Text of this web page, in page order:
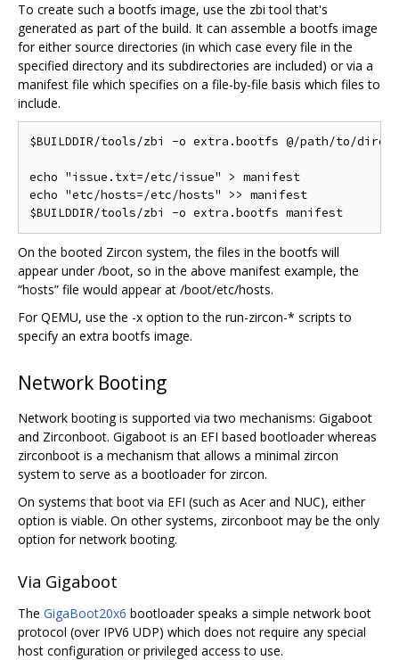
To create such a bootfs image, use the zbi tool that's
generated as part of the build. It can assemble a bootfs image
for either source directories (in which case every file in the
specified directory and its subdirectories are included) or via a
manifest file which specifies on a file-by-file basis which files to
include.
$BUILDDIR/tools/zbi -o extra.bootfs @/path/to/
echo "issue.txt=/etc/issue" > manifest
echo "etc/hosts=/etc/hosts" >> manifest
On the booted Zircon system, the files in the bootfs will
appear under /boot, so in the above manifest example, the
“hosts” file would appear at /boot/etc/hosts.
For QEMU, use the -x option to the run-zircon-* scripts to
specify an extra bootfs image.
Network Booting
Network booting is supported via two mechanisms: Gigaboot
and Zirconboot. Gigaboot is an EFI based bootloader whereas
zirconboot is a mechanism that allows a minimal zircon
system to serve as a bootloader for zircon.
On systems that boot via EFI (such as Acer and NUC), either
option is viable. On other systems, zirconboot may be the only
option for network booting.
Via Gigaboot
The GigaBoot20x6 bootloader speaks a simple network boot
protocol (over IPV6 UDP) which does not require any special
host configuration or privileged access to use.